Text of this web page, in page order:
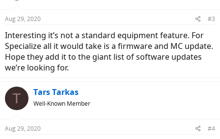
Aug 29, 2020 #3
Interesting it’s not a standard equipment feature. For
Specialize all it would take is a firmware and MC update.
Hope they add it to the giant list of software updates
we’re looking for.
T Tars Tarkas
Well-Known Member
Aug 29, 2020 #4